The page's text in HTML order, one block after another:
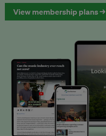
View membership plans →